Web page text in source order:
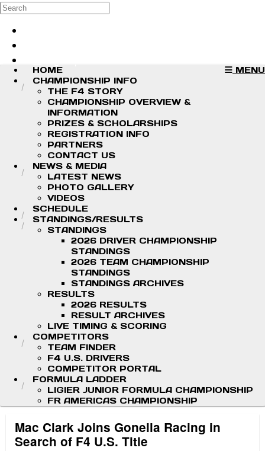
Skip to main content
Search
MENU
HOME
CHAMPIONSHIP INFO
THE F4 STORY
CHAMPIONSHIP OVERVIEW &
INFORMATION
PRIZES & SCHOLARSHIPS
REGISTRATION INFO
PARTNERS
CONTACT US
NEWS & MEDIA
LATEST NEWS
PHOTO GALLERY
VIDEOS
SCHEDULE
STANDINGS/RESULTS
STANDINGS
2026 DRIVER CHAMPIONSHIP
STANDINGS
2026 TEAM CHAMPIONSHIP
STANDINGS
STANDINGS ARCHIVES
RESULTS
2026 RESULTS
RESULT ARCHIVES
LIVE TIMING & SCORING
COMPETITORS
TEAM FINDER
F4 U.S. DRIVERS
COMPETITOR PORTAL
FORMULA LADDER
LIGIER JUNIOR FORMULA CHAMPIONSHIP
FR AMERICAS CHAMPIONSHIP
Mac Clark Joins Gonella Racing in
Search of F4 U.S. Title